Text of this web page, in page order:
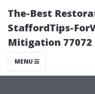
The-Best
StaffordTips-
Mitigation 77072
MENU